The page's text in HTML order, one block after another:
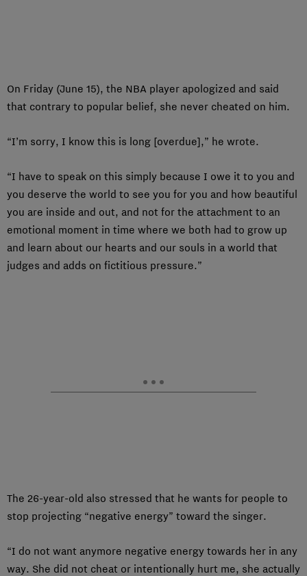
On Friday (June 15), the NBA player apologized and said
that contrary to popular belief, she never cheated on him.
“I’m sorry, I know this is long [overdue],” he wrote.
“I have to speak on this simply because I owe it to you and
you deserve the world to see you for you and how beautiful
you are inside and out, and not for the attachment to an
emotional moment in time where we both had to grow up
and learn about our hearts and our souls in a world that
judges and adds on fictitious pressure.”
The 26-year-old also stressed that he wants for people to
stop projecting “negative energy” toward the singer.
“I do not want anymore negative energy towards her in any
way. She did not cheat or intentionally hurt me, she actually